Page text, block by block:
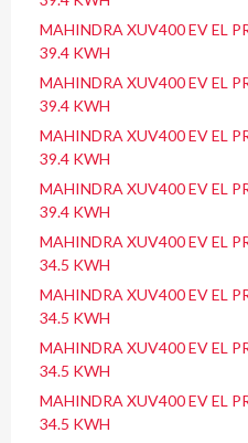
MAHINDRA XUV400 EV EL
39.4 KWH
MAHINDRA XUV400 EV EL
39.4 KWH
MAHINDRA XUV400 EV EL
39.4 KWH
MAHINDRA XUV400 EV EL
39.4 KWH
MAHINDRA XUV400 EV EL
34.5 KWH
MAHINDRA XUV400 EV EL
34.5 KWH
MAHINDRA XUV400 EV EL
34.5 KWH
MAHINDRA XUV400 EV EL
34.5 KWH